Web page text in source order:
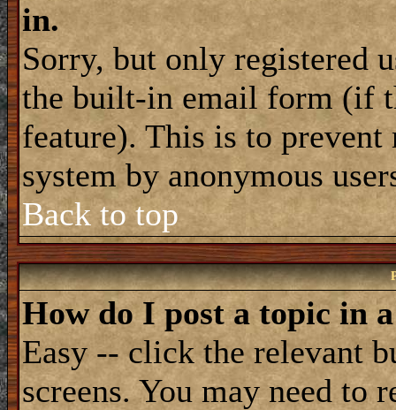
in.
Sorry, but only registered
the built-in email form (if
feature). This is to
system by anonymous
Back to top
How do I post a topic in
Easy -- click the relevant
screens. You may need to